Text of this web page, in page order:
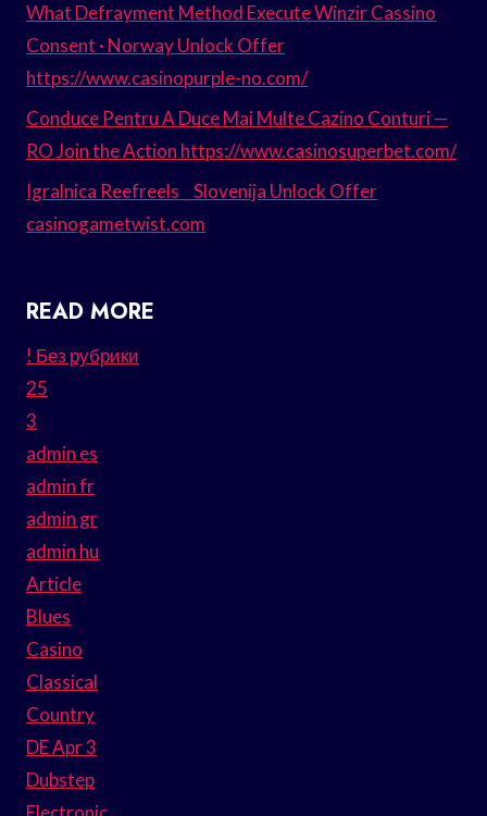
What Defrayment Method Execute Winzir Cassino
Consent · Norway Unlock Offer
https://www.casinopurple-no.com/
Conduce Pentru A Duce Mai Multe Cazino Conturi —
RO Join the Action https://www.casinosuperbet.com/
Igralnica Reefreels _ Slovenija Unlock Offer
casinogametwist.com
READ MORE
! Без рубрики
25
3
admin es
admin fr
admin gr
admin hu
Article
Blues
Casino
Classical
Country
DE Apr 3
Dubstep